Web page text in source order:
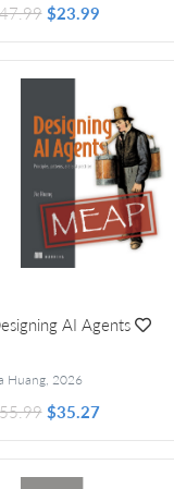
$23.99
AI Agents
Huang, 2026
$35.27